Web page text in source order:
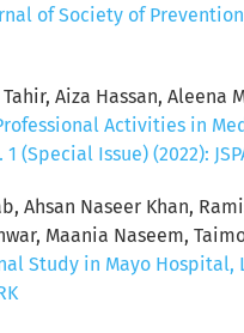
of Society of
Aiza Hassan,
Activities in
(Special Issue) (2022):
Ahsan Naseer Khan,
Maania Naseem,
Study in Mayo Hospital,